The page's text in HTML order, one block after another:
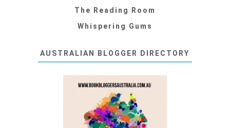
The Reading Room
Whispering Gums
AUSTRALIAN BLOGGER DIRECTORY